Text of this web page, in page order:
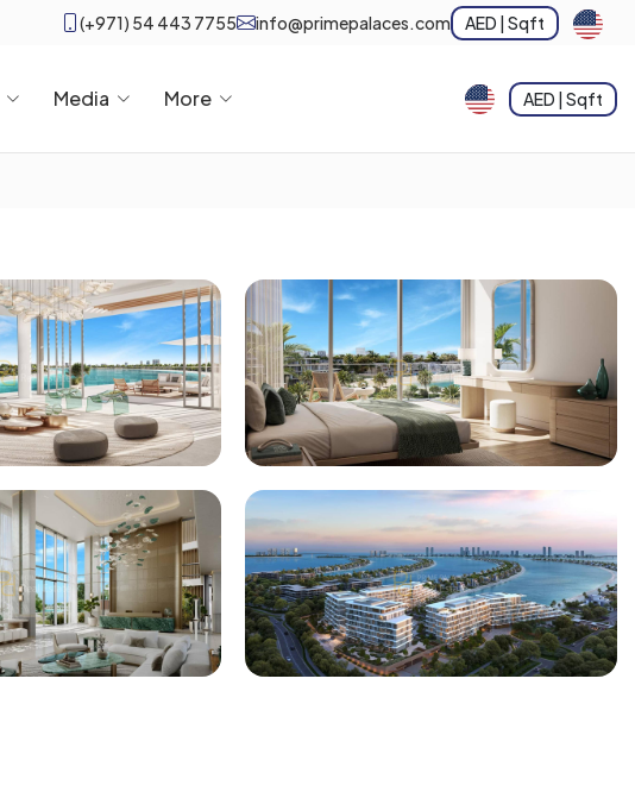
(+971) 54 443 7755 info@primepalaces.com AED | Sqft
Media More AED | Sqft